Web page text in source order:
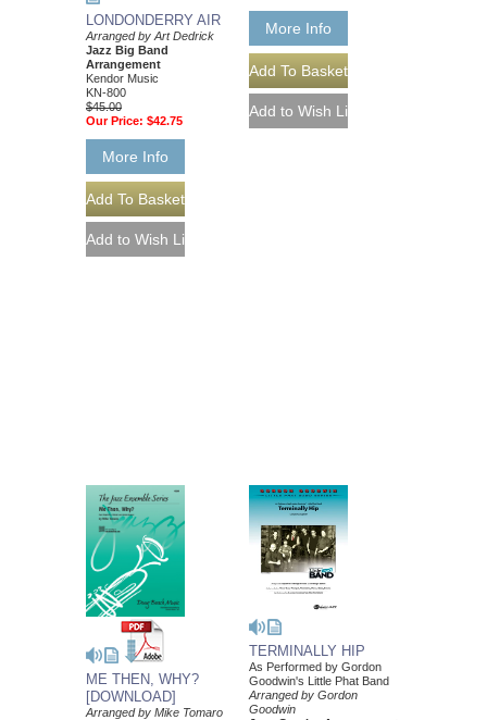
LONDONDERRY AIR
Arranged by Art Dedrick
Jazz Big Band
Arrangement
Kendor Music
KN-800
$45.00
Our Price: $42.75
More Info
More Info
ME THEN, WHY?
[DOWNLOAD]
Arranged by Mike Tomaro
TERMINALLY HIP
As Performed by Gordon
Goodwin's Little Phat Band
Arranged by Gordon
Goodwin